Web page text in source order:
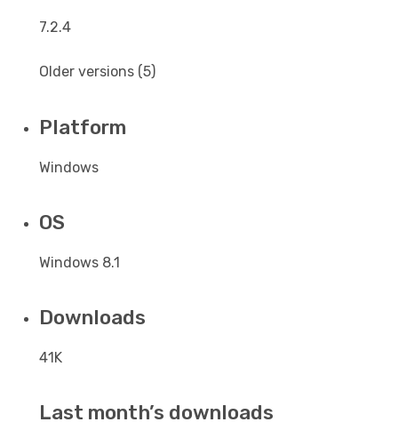
7.2.4
Older versions (5)
Platform
Windows
OS
Windows 8.1
Downloads
41K
Last month’s downloads